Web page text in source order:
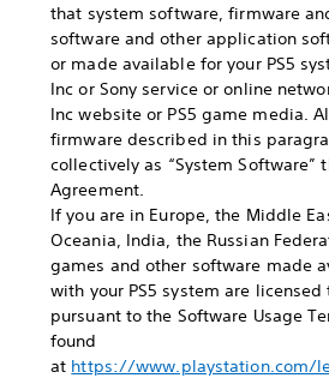
that system software, firmware
software and other application
or made available for your PS5
Inc or Sony service or online
Inc website or PS5 game media.
firmware described in this
collectively as “System Software”
Agreement.
If you are in Europe, the Middle
Oceania, India, the Russian
games and other software made
with your PS5 system are
pursuant to the Software Usage
found
at https://www.playstation.com/